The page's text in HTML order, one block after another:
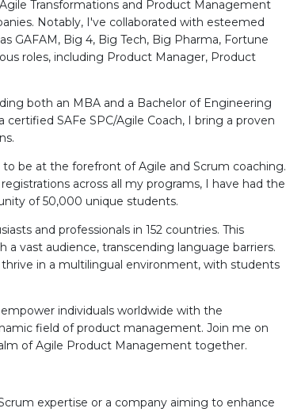
Transformations and Product Management
Notably, I've collaborated with esteemed
GAFAM, Big 4, Big Tech, Big Pharma, Fortune
roles, including Product Manager, Product
both an MBA and a Bachelor of Engineering
SAFe SPC/Agile Coach, I bring a proven
be at the forefront of Agile and Scrum coaching.
across all my programs, I have had the
of 50,000 unique students.
and professionals in 152 countries. This
vast audience, transcending language barriers.
in a multilingual environment, with students
individuals worldwide with the
field of product management. Join me on
of Agile Product Management together.
expertise or a company aiming to enhance